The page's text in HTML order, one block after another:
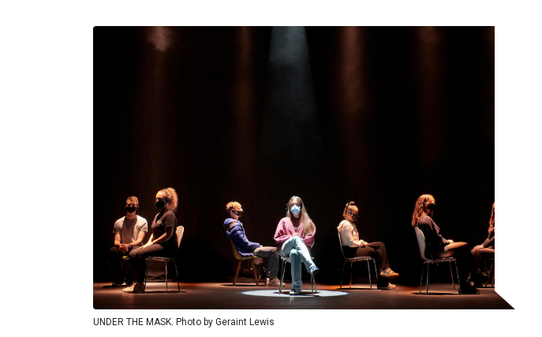
UNDER THE MASK. Photo by Geraint Lewis